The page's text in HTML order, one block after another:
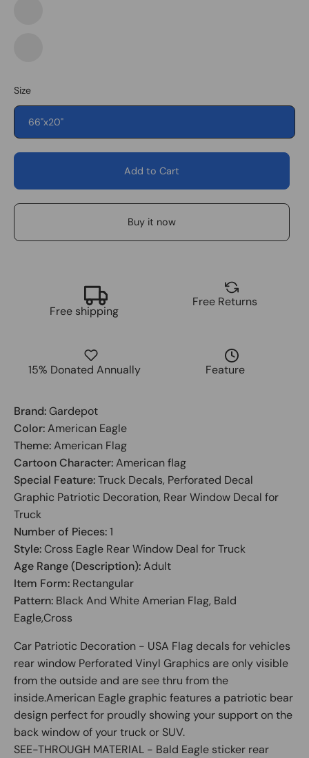
Size
66"x20"
Add to Cart
Buy it now
Free shipping
Free Returns
15% Donated Annually Feature
Brand:Gardepot
Color:American Eagle
Theme:American Flag
Cartoon Character:American flag
Special Feature:Truck Decals, Perforated Decal
Graphic Patriotic Decoration, Rear Window Decal for
Truck
Number of Pieces:1
Style:Cross Eagle Rear Window Deal for Truck
Age Range (Description):Adult
Item Form: Rectangular
Pattern: Black And White Amerian Flag, Bald
Eagle,Cross
Car Patriotic Decoration - USA Flag decals for vehicles
rear window Perforated Vinyl Graphics are only visible
from the outside and are see thru from the
inside.American Eagle graphic features a patriotic bear
design perfect for proudly showing your support on the
back window of your truck or SUV.
SEE-THROUGH MATERIAL - Bald Eagle sticker rear